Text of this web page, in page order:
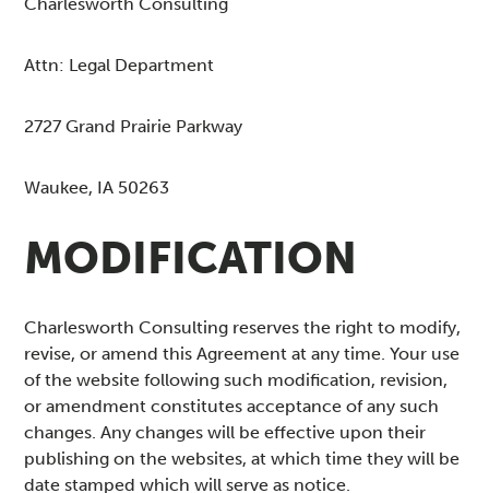
Charlesworth Consulting
Attn: Legal Department
2727 Grand Prairie Parkway
Waukee, IA 50263
MODIFICATION
Charlesworth Consulting reserves the right to modify,
revise, or amend this Agreement at any time. Your use
of the website following such modification, revision,
or amendment constitutes acceptance of any such
changes. Any changes will be effective upon their
publishing on the websites, at which time they will be
date stamped which will serve as notice.